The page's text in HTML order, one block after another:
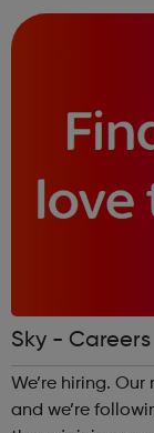
search tod...
Sky - Careers
We’re hiring.
and we’re